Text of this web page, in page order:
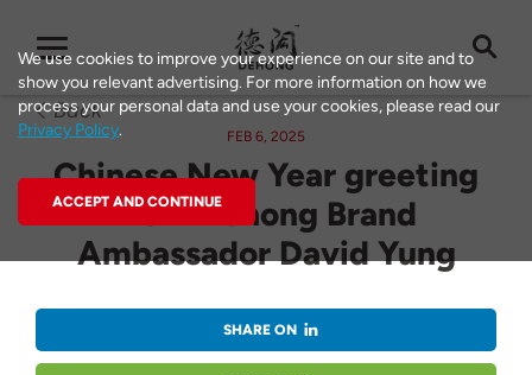
Back
FEB 6, 2025
Chinese New Year greeting
from Dehong Brand
Ambassador David Yung
SHARE ON
We use cookies to improve your experience on our site and to
show you relevant advertising. For more information on how we
process your personal data and use your cookies, please read our
Privacy Policy.
ACCEPT AND CONTINUE